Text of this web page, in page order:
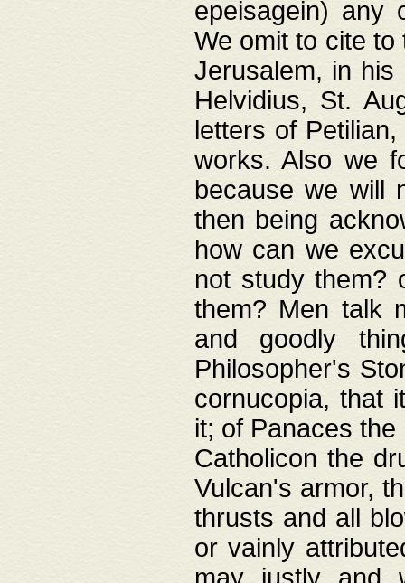
epeisagein) any
We omit to cite
Jerusalem, in his
Helvidius, St.
letters of
works. Also we
because we will
then being
how can we
not study them?
them? Men talk
and goodly
Philosopher's
cornucopia, that
it; of Panaces
Catholicon the
Vulcan's armor,
thrusts and all
or vainly